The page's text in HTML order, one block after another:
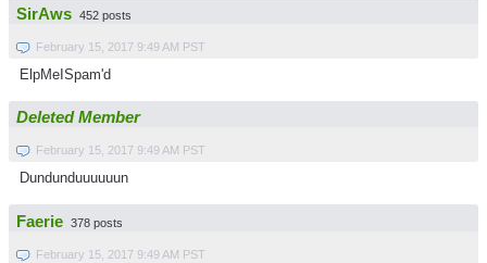
SirAws 452 posts
February 15, 2017 9:49 AM PST
ElpMeISpam'd
Deleted Member
February 15, 2017 9:49 AM PST
Dundunduuuuuun
Faerie 378 posts
February 15, 2017 9:49 AM PST